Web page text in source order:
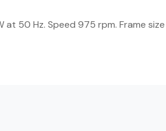
50 Hz. Speed 975 rpm. Frame